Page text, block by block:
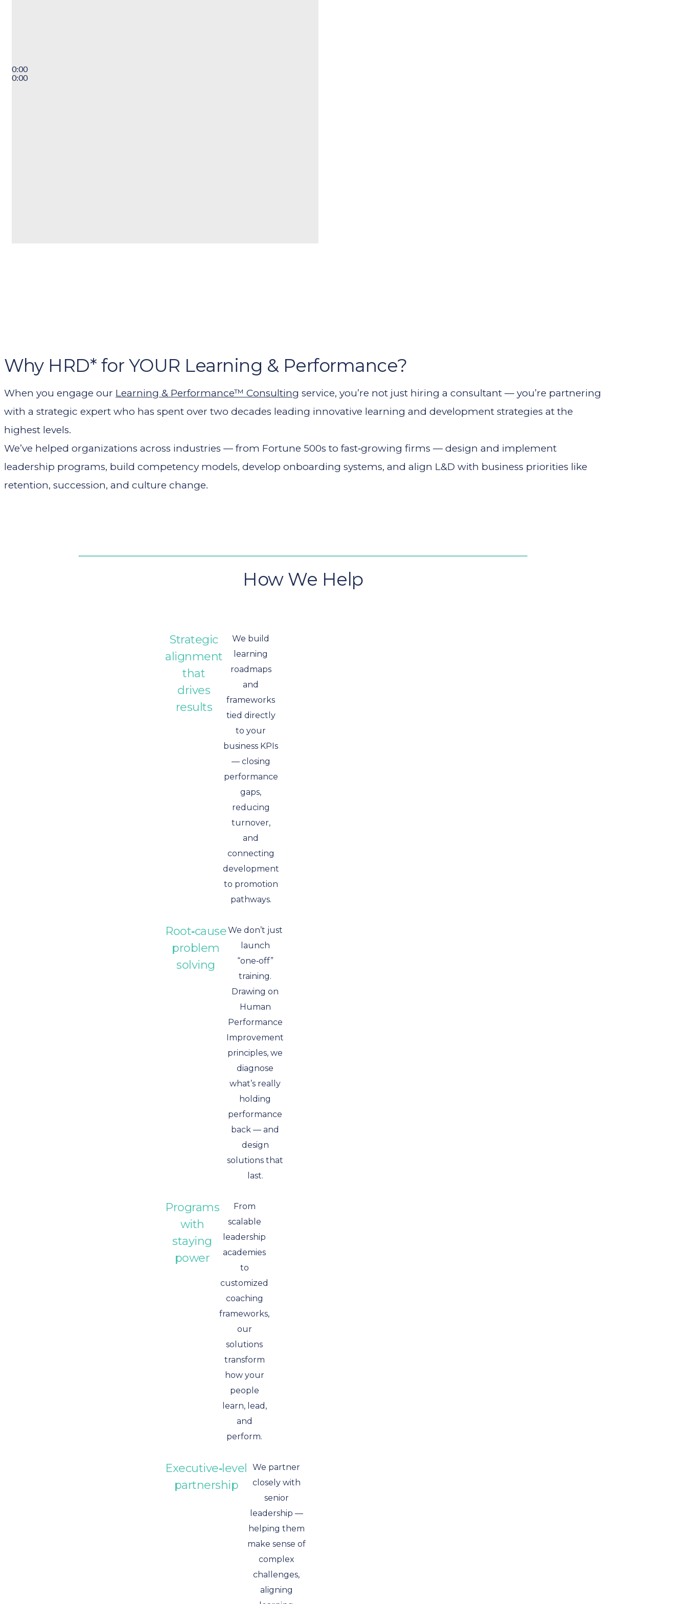
0:00
0:00
Why HRD* for YOUR Learning & Performance?
When you engage our Learning & Performance™ Consulting service, you’re not just hiring a consultant — you’re partnering
with a strategic expert who has spent over two decades leading innovative learning and development strategies at the
highest levels.
We’ve helped organizations across industries — from Fortune 500s to fast‑growing firms — design and implement
leadership programs, build competency models, develop onboarding systems, and align L&D with business priorities like
retention, succession, and culture change.
How We Help
Strategic
alignment
that
drives
results
We build
learning
roadmaps
and
frameworks
tied directly
to your
business KPIs
— closing
performance
gaps,
reducing
turnover,
and
connecting
development
to promotion
pathways.
Root‑cause
problem
solving
We don’t just
launch
“one‑off”
training.
Drawing on
Human
Performance
Improvement
principles, we
diagnose
what’s really
holding
performance
back — and
design
solutions that
last.
Programs
with
staying
power
From
scalable
leadership
academies
to
customized
coaching
frameworks,
our
solutions
transform
how your
people
learn, lead,
and
perform.
Executive‑level
partnership
We partner
closely with
senior
leadership —
helping them
make sense of
complex
challenges,
aligning